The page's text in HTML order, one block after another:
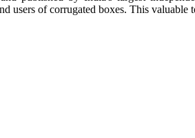
users of corrugated boxes. This